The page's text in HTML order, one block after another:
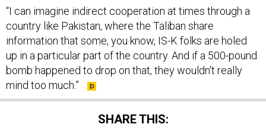
“I can imagine indirect cooperation at times through a
country like Pakistan, where the Taliban share
information that some, you know, IS-K folks are holed
up in a particular part of the country. And if a 500-pound
bomb happened to drop on that, they wouldn't really
mind too much.”
SHARE THIS: